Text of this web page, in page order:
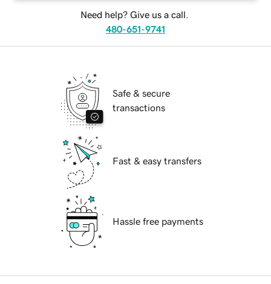
Need help? Give us a call.
480-651-9741
Safe & secure
transactions
Fast & easy transfers
Hassle free payments